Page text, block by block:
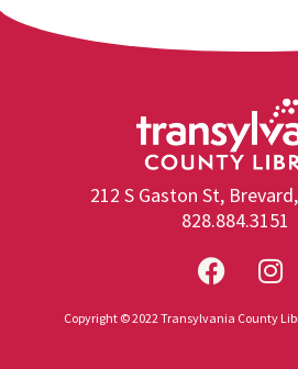
212 S Gaston St,
828.884.3151
Copyright © 2022 Transylvania County